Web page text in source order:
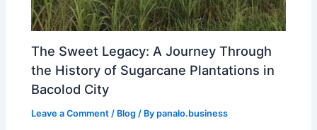
The Sweet Legacy: A Journey Through
the History of Sugarcane Plantations in
Bacolod City
Leave a Comment / Blog / Bypanalo.business